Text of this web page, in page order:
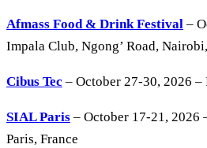
Afmass Food & Drink Festival –
Impala Club, Ngong’ Road,
Cibus Tec – October 27-30, 2026 –
SIAL Paris – October 17-21, 2026
Paris, France